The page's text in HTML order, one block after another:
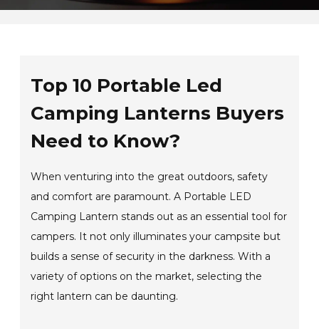
Top 10 Portable Led
Camping Lanterns Buyers
Need to Know?
When venturing into the great outdoors, safety
and comfort are paramount. A Portable LED
Camping Lantern stands out as an essential tool for
campers. It not only illuminates your campsite but
builds a sense of security in the darkness. With a
variety of options on the market, selecting the
right lantern can be daunting.